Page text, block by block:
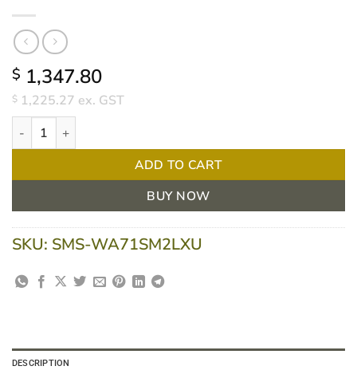
$ 1,347.80
$ 1,225.27 ex. GST
Welch Allyn Portable Diagnostic Set - LED Coaxial; MacroView
ADD TO CART
BUY NOW
SKU: SMS-WA71SM2LXU
DESCRIPTION